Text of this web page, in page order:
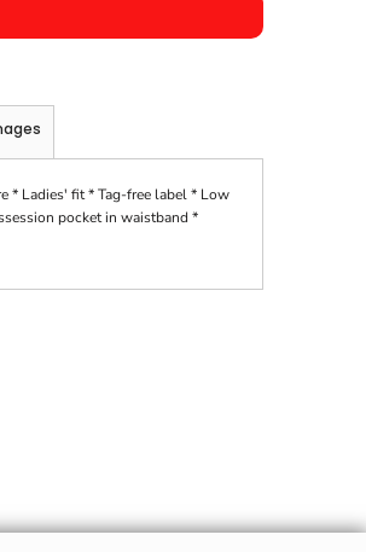
* Ladies' fit * Tag-free label * Low
pocket in waistband *